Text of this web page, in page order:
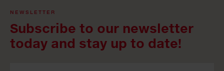
NEWSLETTER
Subscribe to our newsletter
today and stay up to date!